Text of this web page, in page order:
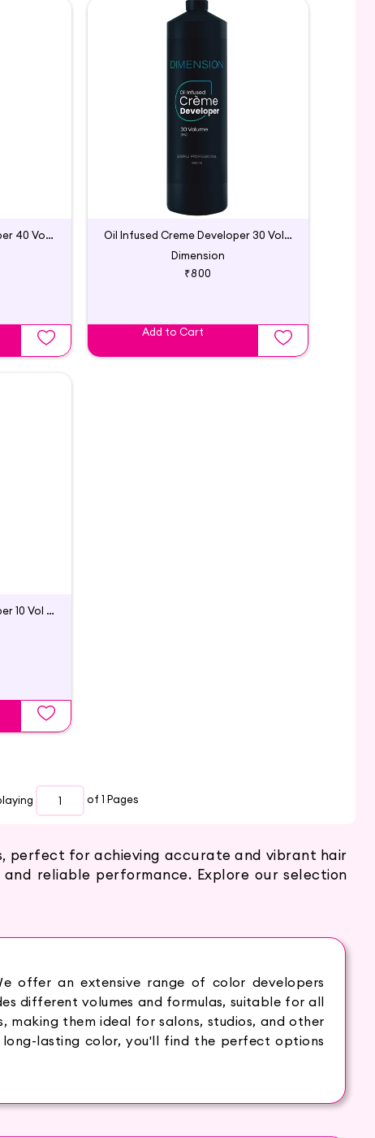
Oil Infused Creme Developer 40 Vol | Godrej Professional
Oil Infused Creme Developer 30 Vol | Godrej Professional
Dimension
₹800
Add to Cart
Oil Infused Creme Developer 10 Vol | Godrej Professional
of 1 Pages
perfect for achieving accurate and vibrant hair
reliable performance. Explore our selection
offer an extensive range of color developers
different volumes and formulas, suitable for all
making them ideal for salons, studios, and other
lasting color, you'll find the perfect options